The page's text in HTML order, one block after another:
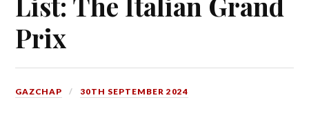
Prix
GAZCHAP 30TH SEPTEMBER 2024